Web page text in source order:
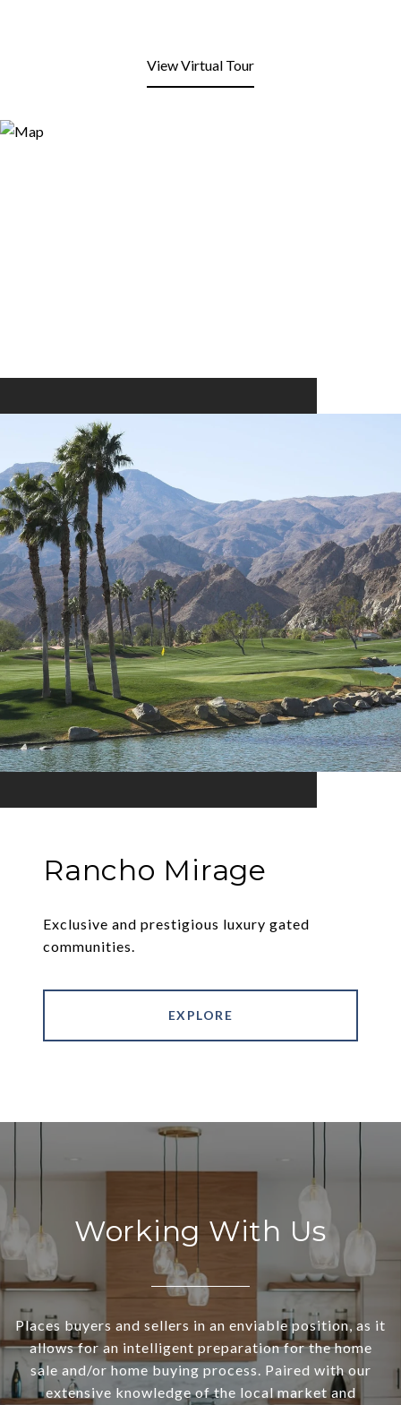
View Virtual Tour
Rancho Mirage
Exclusive and prestigious luxury gated
communities.
EXPLORE
Working With Us
Places buyers and sellers in an enviable position, as it
allows for an intelligent preparation for the home
sale and/or home buying process. Paired with our
extensive knowledge of the local market and